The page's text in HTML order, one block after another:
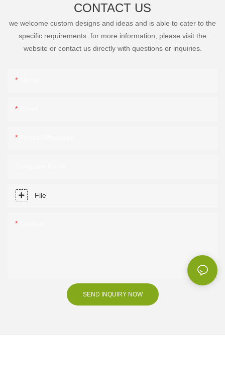
CONTACT US
we welcome custom designs and ideas and is able to cater to the
specific requirements. for more information, please visit the
website or contact us directly with questions or inquiries.
File
SEND INQUIRY NOW